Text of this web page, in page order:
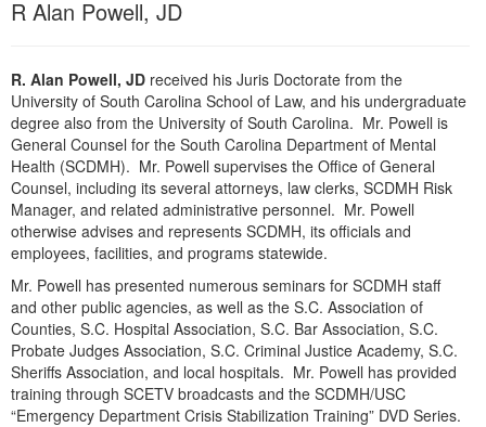
Train Your Organization
Coupons
Ethics Credits
Train Your Organization
Group Sales
FAQs
CE Information
Contact Us
Blogs
Nurse
Mental Health
Counselor
Psychologist
Social Worker
PESI Life
Rehab
Physical Therapist
Occupational Therapist
Speech-Language Pathologist
Digital Seminar
Live Webinar
Live Webcast
In-Person Seminar
Book
Magazine Subscription
Therapist.com Subscription
Free Worksheets
Tools/Toy/Games
DVD
Bundles
R Alan Powell, JD
R. Alan Powell, JD received his Juris Doctorate from the
University of South Carolina School of Law, and his undergraduate
degree also from the University of South Carolina. Mr. Powell is
General Counsel for the South Carolina Department of Mental
Health (SCDMH). Mr. Powell supervises the Office of General
Counsel, including its several attorneys, law clerks, SCDMH Risk
Manager, and related administrative personnel. Mr. Powell
otherwise advises and represents SCDMH, its officials and
employees, facilities, and programs statewide.
Mr. Powell has presented numerous seminars for SCDMH staff
and other public agencies, as well as the S.C. Association of
Counties, S.C. Hospital Association, S.C. Bar Association, S.C.
Probate Judges Association, S.C. Criminal Justice Academy, S.C.
Sheriffs Association, and local hospitals. Mr. Powell has provided
training through SCETV broadcasts and the SCDMH/USC
“Emergency Department Crisis Stabilization Training” DVD Series.